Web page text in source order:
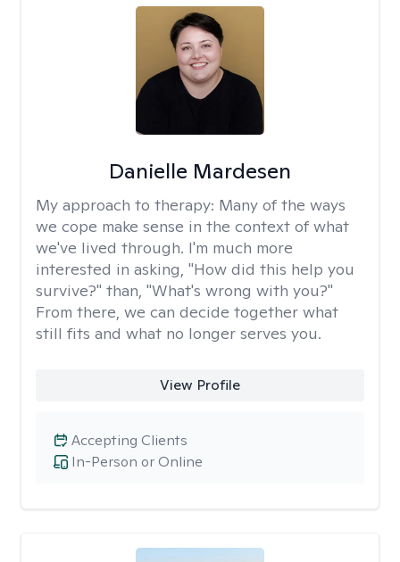
Danielle Mardesen
My approach to therapy: Many of the ways
we cope make sense in the context of what
we've lived through. I'm much more
interested in asking, "How did this help you
survive?" than, "What's wrong with you?"
From there, we can decide together what
still fits and what no longer serves you.
View Profile
In-Person or Online
Accepting Clients